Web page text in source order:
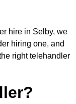
hire in Selby, we
hiring one, and
right telehandler